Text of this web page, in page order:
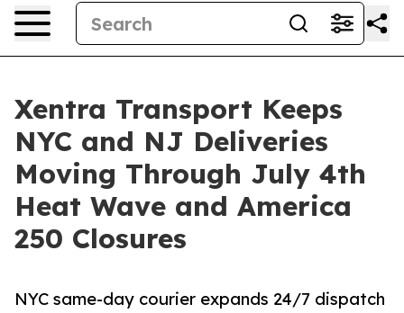
Xentra Transport Keeps
NYC and NJ Deliveries
Moving Through July 4th
Heat Wave and America
250 Closures
NYC same-day courier expands 24/7 dispatch